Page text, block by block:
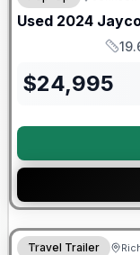
Used 2024
$24,995
Warranty Forever
Travel Trailer